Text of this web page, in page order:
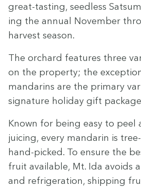
great-tast­ing, seed­less
ing the annu­al Novem­ber
har­vest season.
The orchard fea­tures three
on the prop­er­ty; the
man­darins are the pri­ma­ry
sig­na­ture hol­i­day gift
Known for being easy to peel
juic­ing, every man­darin is
hand-picked. To ensure the
fruit avail­able, Mt. Ida avoids
and refrig­er­a­tion, ship­ping